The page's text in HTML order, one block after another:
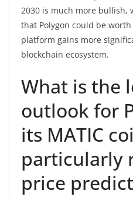
2030 is much more bullish,
that Polygon could be
platform gains more
blockchain ecosystem.
What is the
outlook for
its MATIC
particularly
price